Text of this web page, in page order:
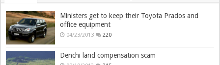
Ministers get to keep their Toyota Prados and
office equipment
04/23/2013 220
Denchi land compensation scam